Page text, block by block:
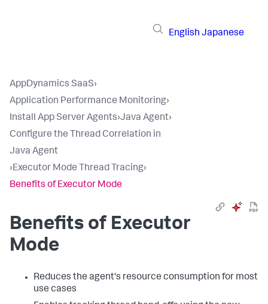
English Japanese
AppDynamics SaaS›
Application Performance Monitoring›
Install App Server Agents›Java Agent›
Configure the Thread Correlation in
Java Agent
›Executor Mode Thread Tracing›
Benefits of Executor Mode
Benefits of Executor
Mode
Reduces the agent's resource consumption for most
use cases